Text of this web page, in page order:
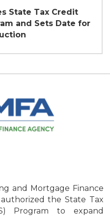
State Tax Credit
and Sets Date for
and Mortgage Finance
authorized the State Tax
Program to expand